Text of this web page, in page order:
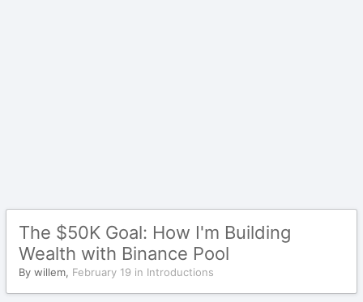
The $50K Goal: How I'm Building
Wealth with Binance Pool
By willem, February 19 in Introductions